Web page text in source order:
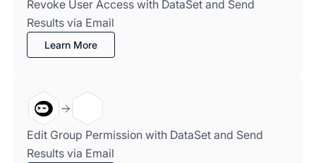
Revoke User Access with DataSet and Send
Results via Email
Learn More
Edit Group Permission with DataSet and Send
Results via Email